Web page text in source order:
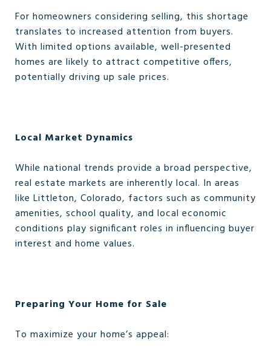
For homeowners considering selling, this shortage
translates to increased attention from buyers.
With limited options available, well-presented
homes are likely to attract competitive offers,
potentially driving up sale prices.
Local Market Dynamics
While national trends provide a broad perspective,
real estate markets are inherently local. In areas
like Littleton, Colorado, factors such as community
amenities, school quality, and local economic
conditions play significant roles in influencing buyer
interest and home values.
Preparing Your Home for Sale
To maximize your home’s appeal: